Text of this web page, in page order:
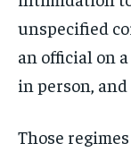
unspecified
an official on
in person,
Those